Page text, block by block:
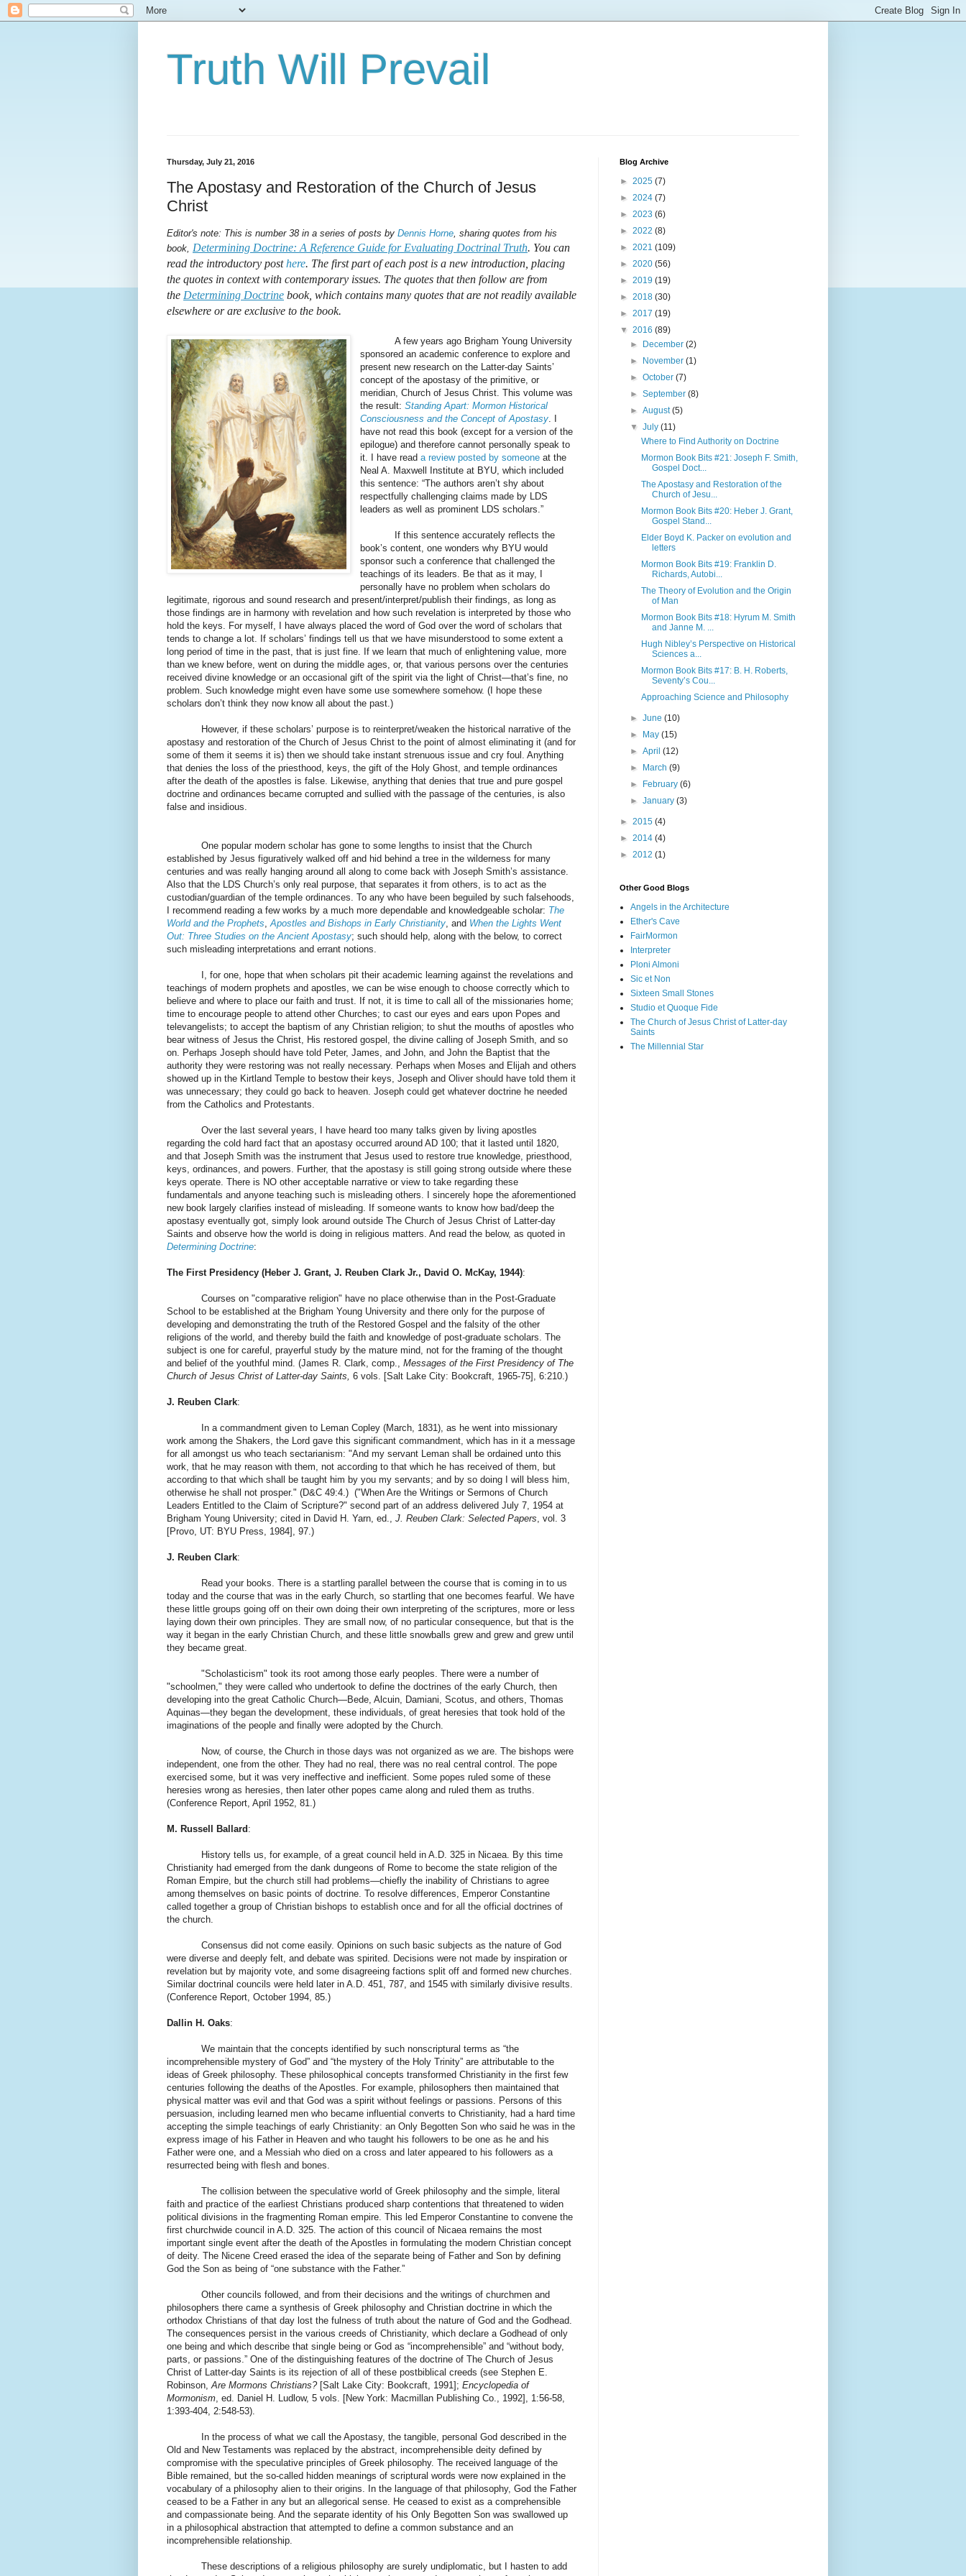
Truth Will Prevail
Thursday, July 21, 2016
The Apostasy and Restoration of the Church of Jesus
Christ
Editor's note: This is number 38 in a series of posts by Dennis Horne , sharing quotes from his
book, Determining Doctrine: A Reference Guide for Evaluating Doctrinal Truth. You can
read the introductory posthere. The first part of each post is a new introduction, placing
the quotes in context with contemporary issues. The quotes that then follow are from
the Determining Doctrine book, which contains many quotes that are not readily available
elsewhere or are exclusive to the book.
A few years ago Brigham Young University
sponsored an academic conference to explore and
present new research on the Latter-day Saints’
concept of the apostasy of the primitive, or
meridian, Church of Jesus Christ. This volume was
the result:Standing Apart: Mormon Historical
Consciousness and the Concept of Apostasy . I
have not read this book (except for a version of the
epilogue) and therefore cannot personally speak to
it. I have reada review posted by someone at the
Neal A. Maxwell Institute at BYU, which included
this sentence: “The authors aren’t shy about
respectfully challenging claims made by LDS
leaders as well as prominent LDS scholars.”
If this sentence accurately reflects the
book’s content, one wonders why BYU would
sponsor such a conference that challenged the
teachings of its leaders. Be that as it may, I
personally have no problem when scholars do
legitimate, rigorous and sound research and present/interpret/publish their findings, as long as
those findings are in harmony with revelation and how such revelation is interpreted by those who
hold the keys. For myself, I have always placed the word of God over the word of scholars that
tends to change a lot. If scholars’ findings tell us that we have misunderstood to some extent a
long period of time in the past, that is just fine. If we learn that much of enlightening value, more
than we knew before, went on during the middle ages, or, that various persons over the centuries
received divine knowledge or an occasional gift of the spirit via the light of Christ—that’s fine, no
problem. Such knowledge might even have some use somewhere somehow. (I hope these
scholars don’t think they now know all about the past.)
However, if these scholars’ purpose is to reinterpret/weaken the historical narrative of the
apostasy and restoration of the Church of Jesus Christ to the point of almost eliminating it (and for
some of them it seems it is) then we should take instant strenuous issue and cry foul. Anything
that denies the loss of the priesthood, keys, the gift of the Holy Ghost, and temple ordinances
after the death of the apostles is false. Likewise, anything that denies that true and pure gospel
doctrine and ordinances became corrupted and sullied with the passage of the centuries, is also
false and insidious.
One popular modern scholar has gone to some lengths to insist that the Church
established by Jesus figuratively walked off and hid behind a tree in the wilderness for many
centuries and was really hanging around all along to come back with Joseph Smith’s assistance.
Also that the LDS Church’s only real purpose, that separates it from others, is to act as the
custodian/guardian of the temple ordinances. To any who have been beguiled by such falsehoods,
I recommend reading a few works by a much more dependable and knowledgeable scholar: The
World and the Prophets Apostles and Bishops in Early Christianity , and When the Lights Went
Out: Three Studies on the Ancient Apostasy; such should help, along with the below, to correct
such misleading interpretations and errant notions.
I, for one, hope that when scholars pit their academic learning against the revelations and
teachings of modern prophets and apostles, we can be wise enough to choose correctly which to
believe and where to place our faith and trust. If not, it is time to call all of the missionaries home;
time to encourage people to attend other Churches; to cast our eyes and ears upon Popes and
televangelists; to accept the baptism of any Christian religion; to shut the mouths of apostles who
bear witness of Jesus the Christ, His restored gospel, the divine calling of Joseph Smith, and so
on. Perhaps Joseph should have told Peter, James, and John, and John the Baptist that the
authority they were restoring was not really necessary. Perhaps when Moses and Elijah and others
showed up in the Kirtland Temple to bestow their keys, Joseph and Oliver should have told them it
was unnecessary; they could go back to heaven. Joseph could get whatever doctrine he needed
from the Catholics and Protestants.
Over the last several years, I have heard too many talks given by living apostles
regarding the cold hard fact that an apostasy occurred around AD 100; that it lasted until 1820,
and that Joseph Smith was the instrument that Jesus used to restore true knowledge, priesthood,
keys, ordinances, and powers. Further, that the apostasy is still going strong outside where these
keys operate. There is NO other acceptable narrative or view to take regarding these
fundamentals and anyone teaching such is misleading others. I sincerely hope the aforementioned
new book largely clarifies instead of misleading. If someone wants to know how bad/deep the
apostasy eventually got, simply look around outside The Church of Jesus Christ of Latter-day
Saints and observe how the world is doing in religious matters. And read the below, as quoted in
Determining Doctrine:
The First Presidency (Heber J. Grant, J. Reuben Clark Jr., David O. McKay, 1944):
Courses on "comparative religion" have no place otherwise than in the Post-Graduate
School to be established at the Brigham Young University and there only for the purpose of
developing and demonstrating the truth of the Restored Gospel and the falsity of the other
religions of the world, and thereby build the faith and knowledge of post-graduate scholars. The
subject is one for careful, prayerful study by the mature mind, not for the framing of the thought
and belief of the youthful mind. (James R. Clark, comp., Messages of the First Presidency of The
Church of Jesus Christ of Latter-day Saints, 6 vols. [Salt Lake City: Bookcraft, 1965-75], 6:210.)
J. Reuben Clark:
In a commandment given to Leman Copley (March, 1831), as he went into missionary
work among the Shakers, the Lord gave this significant commandment, which has in it a message
for all amongst us who teach sectarianism: "And my servant Leman shall be ordained unto this
work, that he may reason with them, not according to that which he has received of them, but
according to that which shall be taught him by you my servants; and by so doing I will bless him,
otherwise he shall not prosper." (D&C 49:4.) ("When Are the Writings or Sermons of Church
Leaders Entitled to the Claim of Scripture?" second part of an address delivered July 7, 1954 at
Brigham Young University; cited in David H. Yarn, ed., J. Reuben Clark: Selected Papers , vol. 3
[Provo, UT: BYU Press, 1984], 97.)
J. Reuben Clark:
Read your books. There is a startling parallel between the course that is coming in to us
today and the course that was in the early Church, so startling that one becomes fearful. We have
these little groups going off on their own doing their own interpreting of the scriptures, more or less
laying down their own principles. They are small now, of no particular consequence, but that is the
way it began in the early Christian Church, and these little snowballs grew and grew and grew until
they became great.
"Scholasticism" took its root among those early peoples. There were a number of
"schoolmen," they were called who undertook to define the doctrines of the early Church, then
developing into the great Catholic Church—Bede, Alcuin, Damiani, Scotus, and others, Thomas
Aquinas—they began the development, these individuals, of great heresies that took hold of the
imaginations of the people and finally were adopted by the Church.
Now, of course, the Church in those days was not organized as we are. The bishops were
independent, one from the other. They had no real, there was no real central control. The pope
exercised some, but it was very ineffective and inefficient. Some popes ruled some of these
heresies wrong as heresies, then later other popes came along and ruled them as truths.
(Conference Report, April 1952, 81.)
M. Russell Ballard:
History tells us, for example, of a great council held in A.D. 325 in Nicaea . By this time
Christianity had emerged from the dank dungeons of Rome to become the state religion of the
Roman Empire, but the church still had problems—chiefly the inability of Christians to agree
among themselves on basic points of doctrine. To resolve differences, Emperor Constantine
called together a group of Christian bishops to establish once and for all the official doctrines of
the church.
Consensus did not come easily. Opinions on such basic subjects as the nature of God
were diverse and deeply felt, and debate was spirited. Decisions were not made by inspiration or
revelation but by majority vote, and some disagreeing factions split off and formed new churches.
Similar doctrinal councils were held later in A.D. 451, 787, and 1545 with similarly divisive results.
(Conference Report, October 1994, 85.)
Dallin H. Oaks:
We maintain that the concepts identified by such nonscriptural terms as “the
incomprehensible mystery of God” and “the mystery of the Holy Trinity” are attributable to the
ideas of Greek philosophy. These philosophical concepts transformed Christianity in the first few
centuries following the deaths of the Apostles. For example, philosophers then maintained that
physical matter was evil and that God was a spirit without feelings or passions. Persons of this
persuasion, including learned men who became influential converts to Christianity, had a hard time
accepting the simple teachings of early Christianity: an Only Begotten Son who said he was in the
express image of his Father in Heaven and who taught his followers to be one as he and his
Father were one, and a Messiah who died on a cross and later appeared to his followers as a
resurrected being with flesh and bones.
The collision between the speculative world of Greek philosophy and the simple, literal
faith and practice of the earliest Christians produced sharp contentions that threatened to widen
political divisions in the fragmenting Roman empire . This led Emperor Constantine to convene the
first churchwide council in A.D. 325. The action of this council of Nicaea remains the most
important single event after the death of the Apostles in formulating the modern Christian concept
of deity. The Nicene Creed erased the idea of the separate being of Father and Son by defining
God the Son as being of “one substance with the Father.”
Other councils followed, and from their decisions and the writings of churchmen and
philosophers there came a synthesis of Greek philosophy and Christian doctrine in which the
orthodox Christians of that day lost the fulness of truth about the nature of God and the Godhead.
The consequences persist in the various creeds of Christianity, which declare a Godhead of only
one being and which describe that single being or God as “incomprehensible” and “without body,
parts, or passions.” One of the distinguishing features of the doctrine of The Church of Jesus
Christ of Latter-day Saints is its rejection of all of these postbiblical creeds (see Stephen E.
Robinson, Are Mormons Christians?[Salt Lake City: Bookcraft, 1991]; Encyclopedia of
Mormonism , ed. Daniel H. Ludlow, 5 vols. [New York: Macmillan Publishing Co., 1992], 1:56-58,
1:393-404, 2:548-53).
In the process of what we call the Apostasy, the tangible, personal God described in the
Old and New Testaments was replaced by the abstract, incomprehensible deity defined by
compromise with the speculative principles of Greek philosophy. The received language of the
Bible remained, but the so-called hidden meanings of scriptural words were now explained in the
vocabulary of a philosophy alien to their origins. In the language of that philosophy, God the Father
ceased to be a Father in any but an allegorical sense. He ceased to exist as a comprehensible
and compassionate being. And the separate identity of his Only Begotten Son was swallowed up
in a philosophical abstraction that attempted to define a common substance and an
incomprehensible relationship.
These descriptions of a religious philosophy are surely undiplomatic, but I hasten to add
Blog Archive
► 2025 (7)
► 2024 (7)
► 2023 (6)
► 2022 (8)
► 2021 (109)
► 2020 (56)
► 2019 (19)
► 2018 (30)
► 2017 (19)
▼ 2016 (89)
►
December(2)
►
November(1)
►October(7)
►September(8)
►August(5)
▼July(11)
Where to Find Authority on Doctrine
Mormon Book Bits #21: Joseph F. Smith,
Gospel Doct...
The Apostasy and Restoration of the
Church of Jesu...
Mormon Book Bits #20: Heber J. Grant,
Gospel Stand...
Elder Boyd K. Packer on evolution and
letters
Mormon Book Bits #19: Franklin D.
Richards, Autobi...
The Theory of Evolution and the Origin
of Man
Mormon Book Bits #18: Hyrum M. Smith
and Janne M. ...
Hugh Nibley’s Perspective on Historical
Sciences a...
Mormon Book Bits #17: B. H. Roberts,
Seventy’s Cou...
Approaching Science and Philosophy
►June(10)
►
May(15)
►April(12)
►
March(9)
►
February(6)
►January(3)
► 2015 (4)
► 2014 (4)
► 2012 (1)
Other Good Blogs
Angels in the Architecture
Ether's Cave
FairMormon
Interpreter
Ploni Almoni
Sic et Non
Sixteen Small Stones
Studio et Quoque Fide
The Church of Jesus Christ of Latter-day
Saints
The Millennial Star